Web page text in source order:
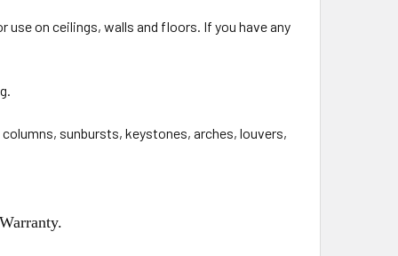
on ceilings, walls and floors. If you have any
sunbursts, keystones, arches, louvers,